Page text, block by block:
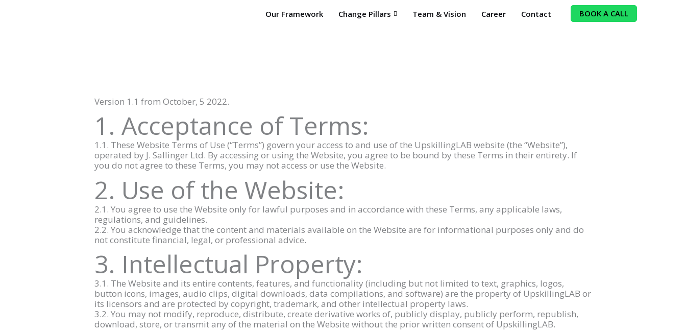
Our Framework Change Pillars Team & Vision Career Contact BOOK A CALL
Version 1.1 from October, 5 2022.
1. Acceptance of Terms:
1.1. These Website Terms of Use (“Terms”) govern your access to and use of the UpskillingLAB website (the “Website”),
operated by J. Sallinger Ltd. By accessing or using the Website, you agree to be bound by these Terms in their entirety. If
you do not agree to these Terms, you may not access or use the Website.
2. Use of the Website:
2.1. You agree to use the Website only for lawful purposes and in accordance with these Terms, any applicable laws,
regulations, and guidelines.
2.2. You acknowledge that the content and materials available on the Website are for informational purposes only and do
not constitute financial, legal, or professional advice.
3. Intellectual Property:
3.1. The Website and its entire contents, features, and functionality (including but not limited to text, graphics, logos,
button icons, images, audio clips, digital downloads, data compilations, and software) are the property of UpskillingLAB or
its licensors and are protected by copyright, trademark, and other intellectual property laws.
3.2. You may not modify, reproduce, distribute, create derivative works of, publicly display, publicly perform, republish,
download, store, or transmit any of the material on the Website without the prior written consent of UpskillingLAB.